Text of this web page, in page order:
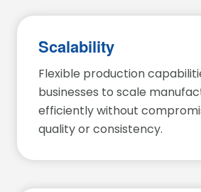
Scalability
Flexible production
businesses to scale
efficiently without
quality or consistency.